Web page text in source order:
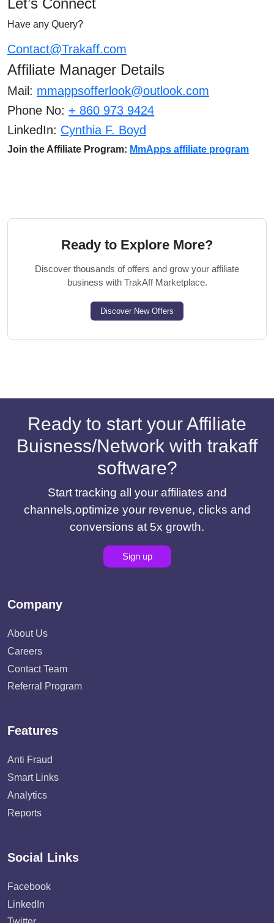
Let’s Connect
Have any Query?
Contact@Trakaff.com
Affiliate Manager Details
Mail: mmappsofferlook@outlook.com
Phone No: + 860 973 9424
LinkedIn: Cynthia F. Boyd
Join the Affiliate Program: MmApps affiliate program
Ready to Explore More?
Discover thousands of offers and grow your affiliate
business with TrakAff Marketplace.
Discover New Offers
Ready to start your Affiliate
Buisness/Network with trakaff
software?
Start tracking all your affiliates and
channels,optimize your revenue, clicks and
conversions at 5x growth.
Sign up
Company
About Us
Careers
Contact Team
Referral Program
Features
Anti Fraud
Smart Links
Analytics
Reports
Social Links
Facebook
LinkedIn